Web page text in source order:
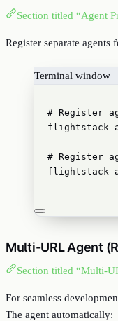
Section titled “Agent
Register separate agents
Terminal window
# Register
flightstack-
# Register
flightstack-
Multi-URL Agent
Section titled “Multi-
For seamless
The agent automatically: